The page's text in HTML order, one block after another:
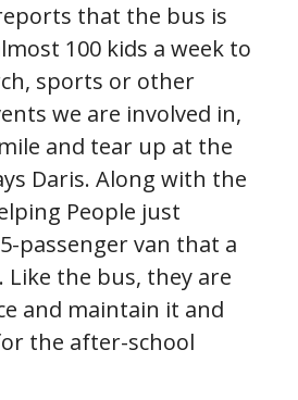
that the bus is
100 kids a week to
sports or other
we are involved in,
and tear up at the
Daris. Along with the
People just
passenger van that a
the bus, they are
and maintain it and
the after-school